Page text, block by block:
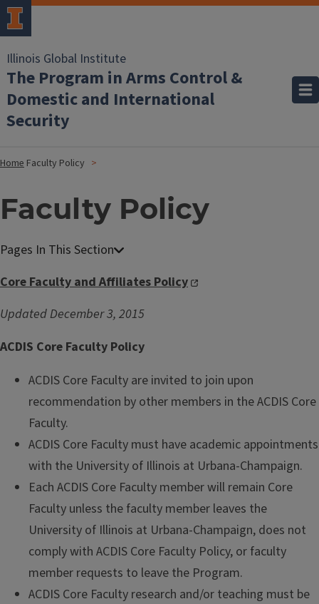
Illinois Global Institute
The Program in Arms Control &
Domestic and International
Security
Home Faculty Policy
Faculty Policy
Core Faculty and Affiliates Policy
Updated December 3, 2015
ACDIS Core Faculty Policy
ACDIS Core Faculty are invited to join upon
recommendation by other members in the ACDIS Core
Faculty.
ACDIS Core Faculty must have academic appointments
with the University of Illinois at Urbana-Champaign.
Each ACDIS Core Faculty member will remain Core
Faculty unless the faculty member leaves the
University of Illinois at Urbana-Champaign, does not
comply with ACDIS Core Faculty Policy, or faculty
member requests to leave the Program.
ACDIS Core Faculty research and/or teaching must be